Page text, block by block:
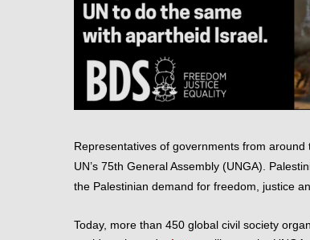
Representatives of governments from
UN’s 75th General Assembly (UNGA).
the Palestinian demand for freedom, justice
Today, more than 450 global civil society